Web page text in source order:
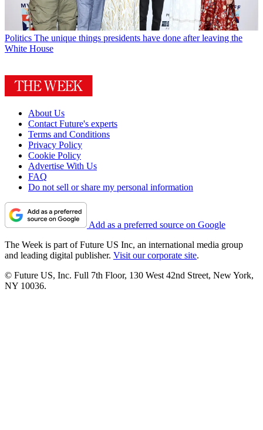
Politics The unique things presidents have done after leaving the
White House
About Us
Contact Future's experts
Terms and Conditions
Privacy Policy
Cookie Policy
Advertise With Us
FAQ
Do not sell or share my personal information
Add as a preferred source on Google
The Week is part of Future US Inc, an international media group
and leading digital publisher. Visit our corporate site.
© Future US, Inc. Full 7th Floor, 130 West 42nd Street, New York,
NY 10036.